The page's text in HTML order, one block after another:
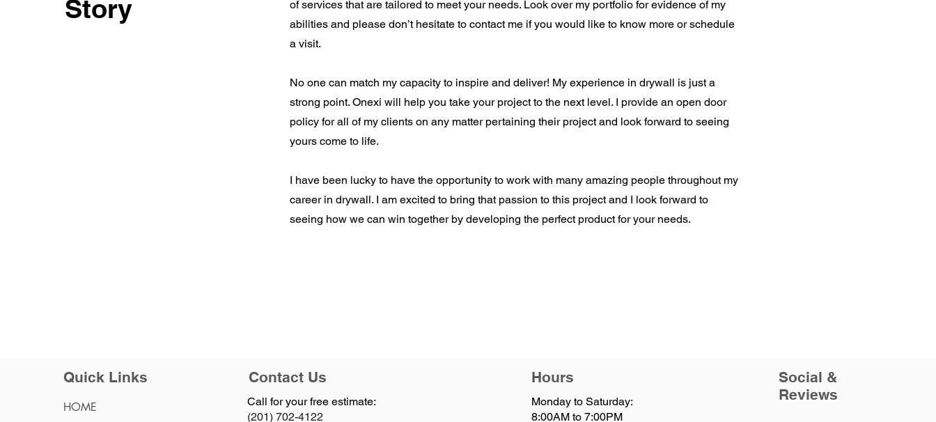
Story
of services that are tailored to meet your needs. Look over my portfolio for evidence of my
abilities and please don’t hesitate to contact me if you would like to know more or schedule
a visit.
No one can match my capacity to inspire and deliver! My experience in drywall is just a
strong point. Onexi will help you take your project to the next level. I provide an open door
policy for all of my clients on any matter pertaining their project and look forward to seeing
yours come to life.
I have been lucky to have the opportunity to work with many amazing people throughout my
career in drywall. I am excited to bring that passion to this project and I look forward to
seeing how we can win together by developing the perfect product for your needs.
Quick Links
HOME
Contact Us
Call for your free estimate:
(201) 702-4122
Hours
Monday to Saturday:
8:00AM to 7:00PM
Social &
Reviews